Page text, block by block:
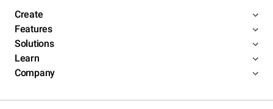
Create
Features
Solutions
Learn
Company